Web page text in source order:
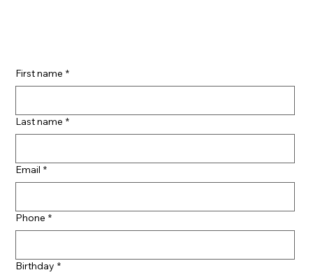
First name *
Last name *
Email *
Phone *
Birthday *